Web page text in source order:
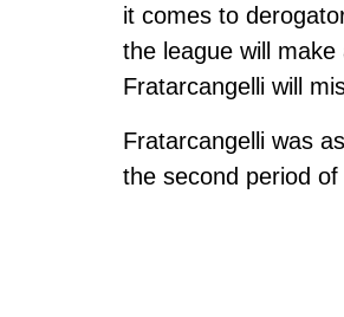
it comes to
the league will
Fratarcangelli will
Fratarcangelli was
the second period